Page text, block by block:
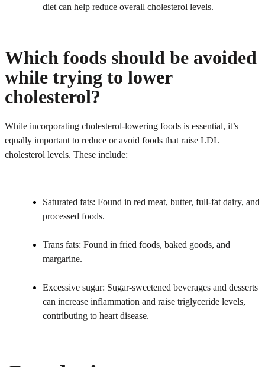
diet can help reduce overall cholesterol levels.
Which foods should be avoided
while trying to lower
cholesterol?
While incorporating cholesterol-lowering foods is essential, it’s
equally important to reduce or avoid foods that raise LDL
cholesterol levels. These include:
Saturated fats: Found in red meat, butter, full-fat dairy, and
processed foods.
Trans fats: Found in fried foods, baked goods, and
margarine.
Excessive sugar: Sugar-sweetened beverages and desserts
can increase inflammation and raise triglyceride levels,
contributing to heart disease.